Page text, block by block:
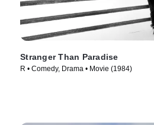
Stranger Than Paradise
R • Comedy, Drama • Movie (1984)